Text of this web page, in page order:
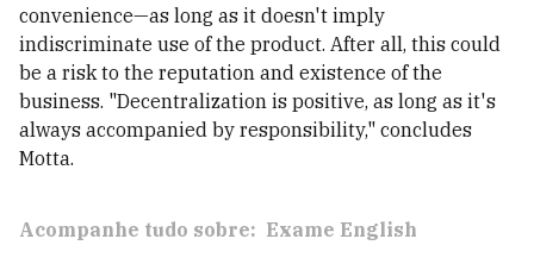
convenience—as long as it doesn't imply
indiscriminate use of the product. After all, this could
be a risk to the reputation and existence of the
business. "Decentralization is positive, as long as it's
always accompanied by responsibility," concludes
Motta.
Acompanhe tudo sobre: Exame English